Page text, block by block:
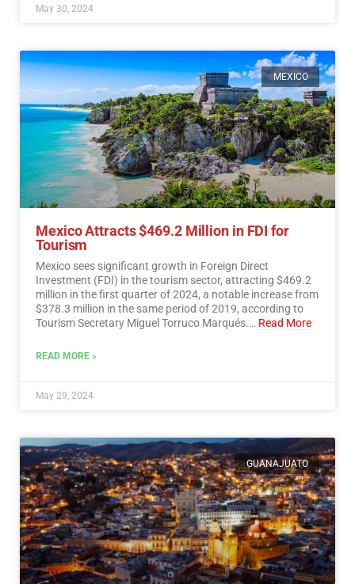
May 30, 2024
MEXICO
Mexico Attracts $469.2 Million in FDI for
Tourism
Mexico sees significant growth in Foreign Direct
Investment (FDI) in the tourism sector, attracting $469.2
million in the first quarter of 2024, a notable increase from
$378.3 million in the same period of 2019, according to
Tourism Secretary Miguel Torruco Marqués.… Read More
READ MORE »
May 29, 2024
GUANAJUATO